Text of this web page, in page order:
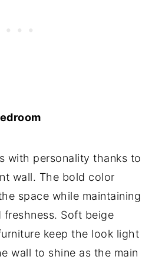
with personality thanks to
wall. The bold color
space while maintaining
freshness. Soft beige
keep the look light
wall to shine as the main